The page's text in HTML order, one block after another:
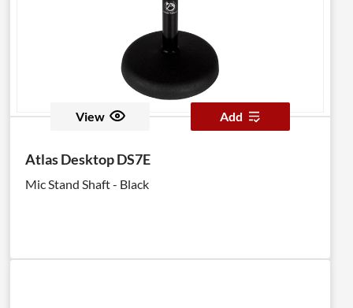
View Add
Atlas Desktop DS7E
Mic Stand Shaft - Black